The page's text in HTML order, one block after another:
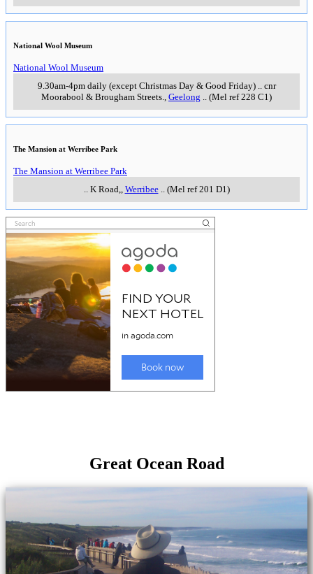
National Wool Museum
National Wool Museum
9.30am-4pm daily (except Christmas Day & Good Friday).. cnr
Moorabool & Brougham Streets., Geelong .. (Mel ref 228 C1)
The Mansion at Werribee Park
The Mansion at Werribee Park
.. K Road,, Werribee.. (Mel ref 201 D1)
Great Ocean Road